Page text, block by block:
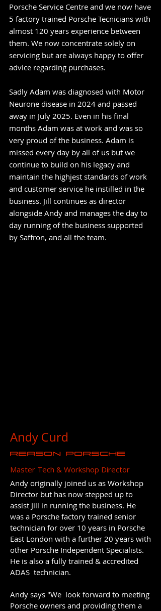
Porsche Service Centre and we now have
5 factory trained Porsche Tecnicians with
almost 120 years experience between
them. We now concentrate solely on
servicing but are always happy to offer
advice regarding purchases.
Sadly Adam was diagnosed with Motor
Neurone disease in 2024 and passed
away in July 2025. Even in his final
months Adam was at work and was so
very proud of the business. Adam is
missed every day by all of us but we
continue to build on his legacy and
maintain the highjest standards of work
and customer service he instilled in the
business. Jill continues as director
alongside Andy and manages the day to
day running of the business supported
by Saffron, and all the team.
Andy Curd
REASON Porsche
Master Tech & Workshop Director
Andy originally joined us as Workshop
Director but has now stepped up to
assist Jill in running the business. He
was a Porsche factory trained senior
technician for over 10 years in Porsche
East London with a further 20 years with
other Porsche Independent Specialists.
He is also a fully trained & accredited
ADAS technician.
Andy says "We look forward to meeting
Porsche owners and providing them a